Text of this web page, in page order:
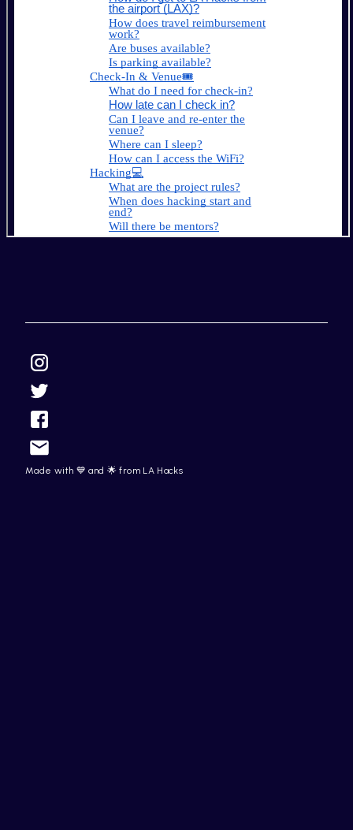
Made with 💙 and 🌟 from LA Hacks